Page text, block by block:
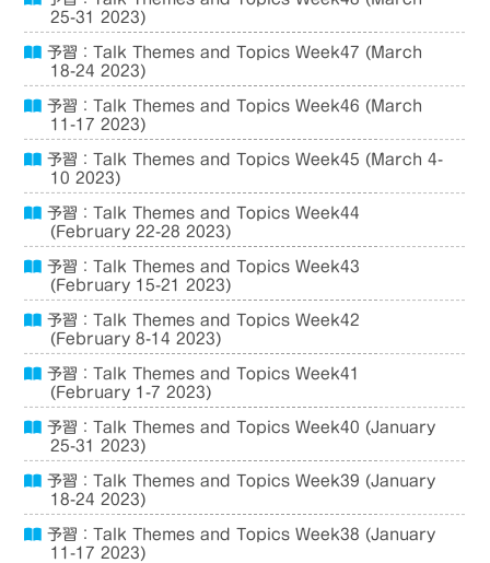
25-31 2023)
予習：Talk Themes and Topics Week47 (March
18-24 2023)
予習：Talk Themes and Topics Week46 (March
11-17 2023)
予習：Talk Themes and Topics Week45 (March 4-
10 2023)
予習：Talk Themes and Topics Week44
(February 22-28 2023)
予習：Talk Themes and Topics Week43
(February 15-21 2023)
予習：Talk Themes and Topics Week42
(February 8-14 2023)
予習：Talk Themes and Topics Week41
(February 1-7 2023)
予習：Talk Themes and Topics Week40 (January
25-31 2023)
予習：Talk Themes and Topics Week39 (January
18-24 2023)
予習：Talk Themes and Topics Week38 (January
11-17 2023)